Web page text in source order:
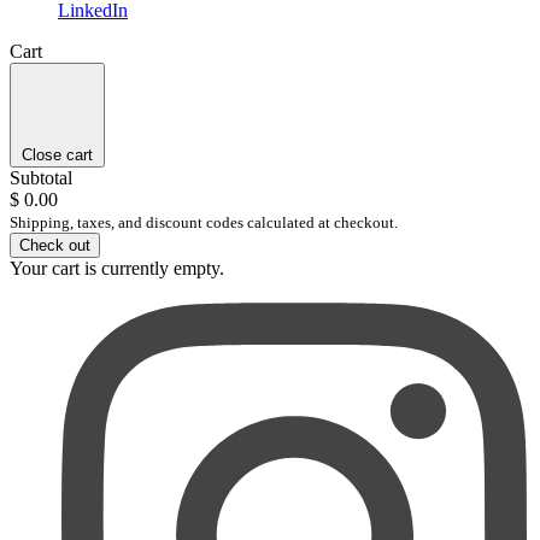
LinkedIn
Cart
Close cart
Subtotal
$ 0.00
Shipping, taxes, and discount codes calculated at checkout.
Check out
Your cart is currently empty.